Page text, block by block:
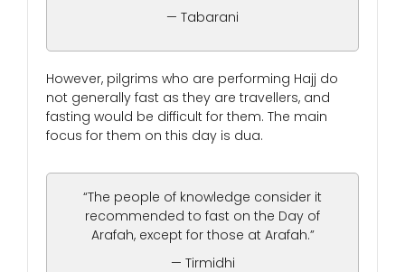
— Tabarani
However, pilgrims who are performing Hajj do
not generally fast as they are travellers, and
fasting would be difficult for them. The main
focus for them on this day is dua.
“The people of knowledge consider it
recommended to fast on the Day of
Arafah, except for those at Arafah.”
— Tirmidhi